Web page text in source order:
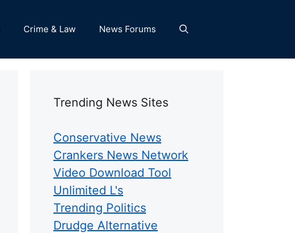
Crime & Law News Forums
Trending News Sites
Conservative News
Crankers News Network
Video Download Tool
Unlimited L's
Trending Politics
Drudge Alternative